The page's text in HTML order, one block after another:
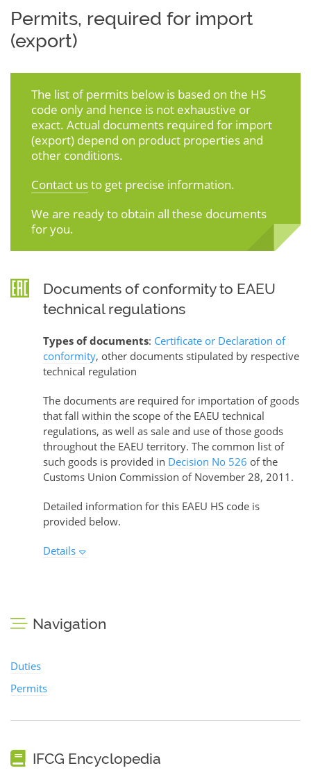
Permits, required for import
(export)
The list of permits below is based on the HS
code only and hence is not exhaustive or
exact. Actual documents required for import
(export) depend on product properties and
other conditions.
Contact usto get precise information.
We are ready to obtain all these documents
for you.
Documents of conformity to EAEU
technical regulations
Types of documents: Certificate or Declaration of
conformity, other documents stipulated by respective
technical regulation
The documents are required for importation of goods
that fall within the scope of the EAEU technical
regulations, as well as sale and use of those goods
throughout the EAEU territory. The common list of
such goods is provided in Decision No 526 of the
Customs Union Commission of November 28, 2011.
Detailed information for this EAEU HS code is
provided below.
Details
Navigation
Duties
Permits
IFCG Encyclopedia